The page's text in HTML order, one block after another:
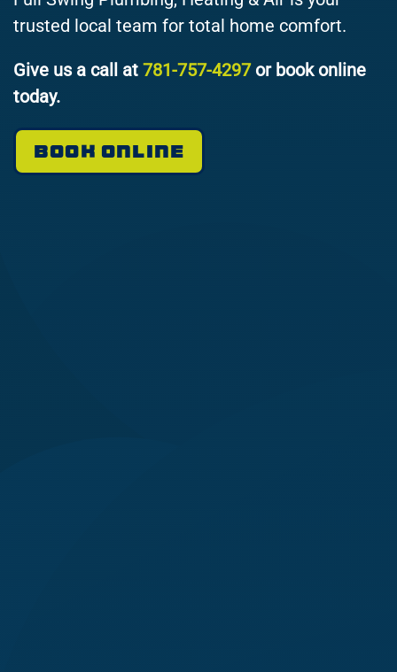
trusted local team for total home comfort.
Give us a call at 781-757-4297or book online
today.
BOOK ONLINE